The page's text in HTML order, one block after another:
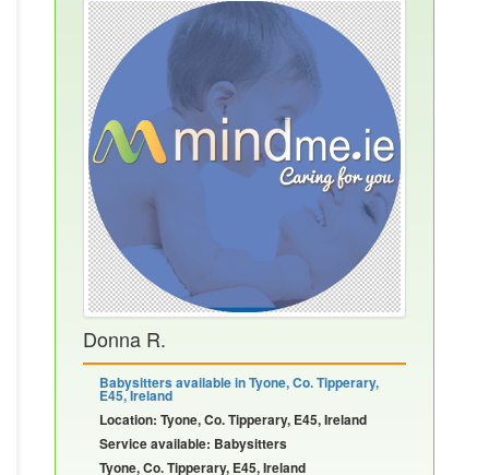
Donna R.
Babysitters available in Tyone, Co. Tipperary,
E45, Ireland
Location: Tyone, Co. Tipperary, E45, Ireland
Service available: Babysitters
Tyone, Co. Tipperary, E45, Ireland